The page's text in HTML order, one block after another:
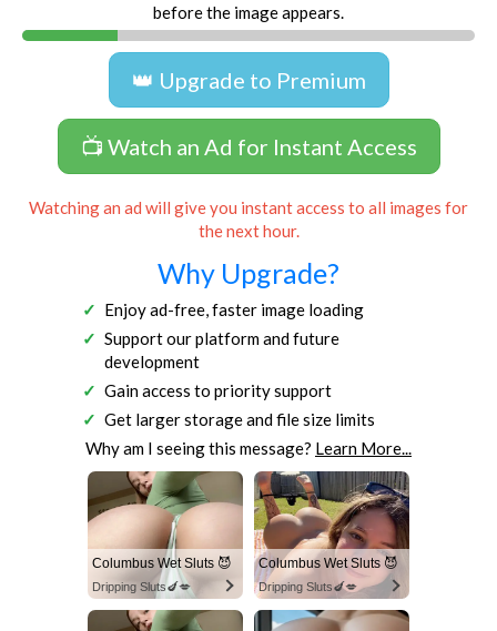
before the image appears.
👑 Upgrade to Premium
📺 Watch an Ad for Instant Access
Watching an ad will give you instant access to all images for
the next hour.
Why Upgrade?
Enjoy ad-free, faster image loading
Support our platform and future
development
Gain access to priority support
Get larger storage and file size limits
Why am I seeing this message? Learn More...
Columbus Wet Sluts 😈
Dripping Sluts🍆💋
Columbus Wet Sluts 😈
Dripping Sluts🍆💋